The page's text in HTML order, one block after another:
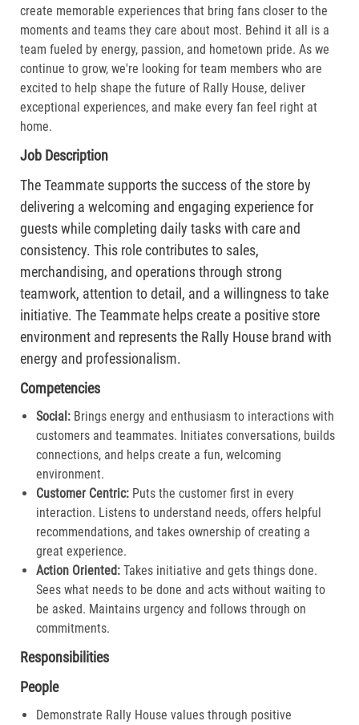
create memorable experiences that bring fans closer to the
moments and teams they care about most. Behind it all is a
team fueled by energy, passion, and hometown pride. As we
continue to grow, we're looking for team members who are
excited to help shape the future of Rally House, deliver
exceptional experiences, and make every fan feel right at
home.
Job Description
The Teammate supports the success of the store by
delivering a welcoming and engaging experience for
guests while completing daily tasks with care and
consistency. This role contributes to sales,
merchandising, and operations through strong
teamwork, attention to detail, and a willingness to take
initiative. The Teammate helps create a positive store
environment and represents the Rally House brand with
energy and professionalism.
Competencies
Social: Brings energy and enthusiasm to interactions with
customers and teammates. Initiates conversations, builds
connections, and helps create a fun, welcoming
environment.
Customer Centric:Puts the customer first in every
interaction. Listens to understand needs, offers helpful
recommendations, and takes ownership of creating a
great experience.​
Action Oriented:Takes initiative and gets things done.
Sees what needs to be done and acts without waiting to
be asked. Maintains urgency and follows through on
commitments.​
Responsibilities
People
Demonstrate Rally House values through positive